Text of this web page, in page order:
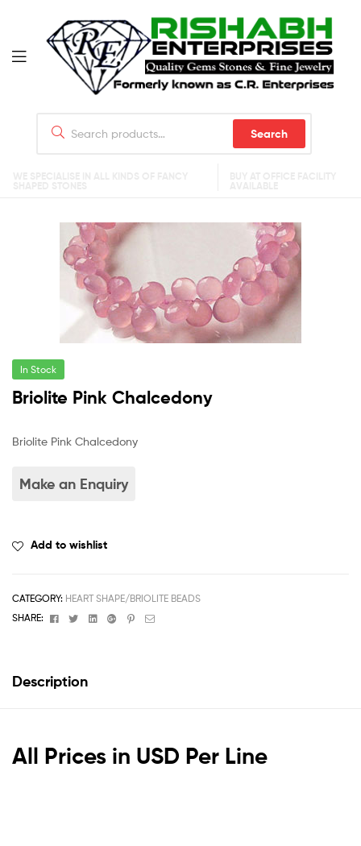
Search
In Stock
Briolite Pink Chalcedony
Briolite Pink Chalcedony
Add to wishlist
CATEGORY: HEART SHAPE/BRIOLITE BEADS
SHARE:
FacebookTwitterLinkedinGoogle+Pinterest
Email
Description
All Prices in USD Per Line